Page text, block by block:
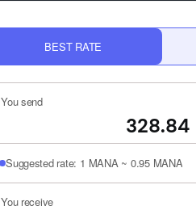
BEST RATE
You send
Suggested rate: 1 MANA ~ 0.95 MANA
You receive